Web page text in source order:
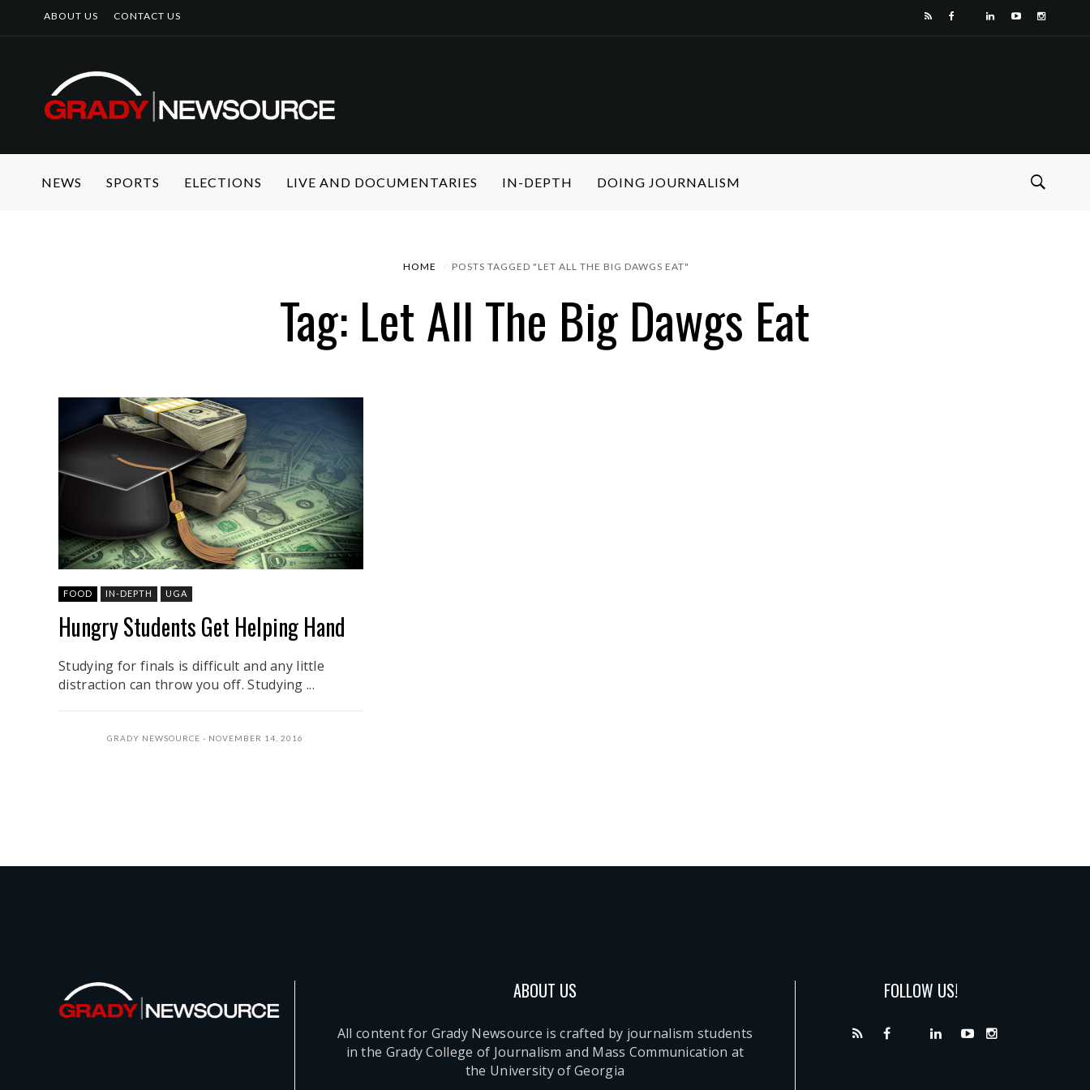
ABOUT US CONTACT US
NEWS SPORTS ELECTIONS LIVE AND DOCUMENTARIES IN-DEPTH DOING JOURNALISM
HOME POSTS TAGGED "LET ALL THE BIG DAWGS EAT"
Tag: Let All The Big Dawgs Eat
FOOD IN-DEPTH UGA
Hungry Students Get Helping Hand
Studying for finals is difficult and any little
distraction can throw you off. Studying ...
GRADY NEWSOURCE NOVEMBER 14, 2016
ABOUT US
All content for Grady Newsource is crafted by journalism students
in the Grady College of Journalism and Mass Communication at
the University of Georgia
FOLLOW US!